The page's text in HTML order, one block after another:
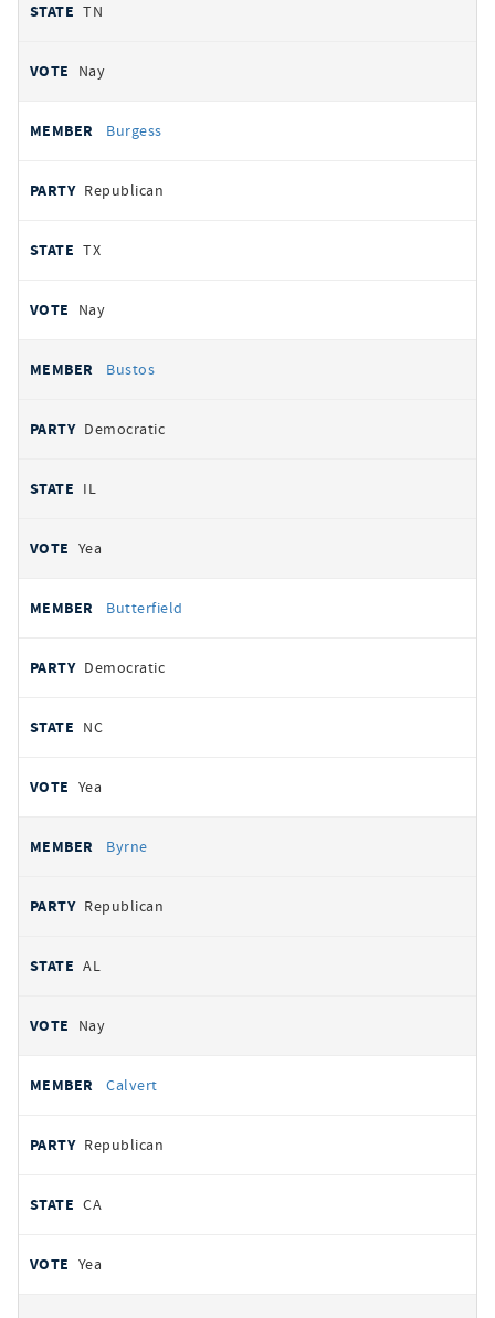
TN
Nay
Burgess
Republican
TX
Nay
Bustos
Democratic
IL
Yea
Butterfield
Democratic
NC
Yea
Byrne
Republican
AL
Nay
Calvert
Republican
CA
Yea